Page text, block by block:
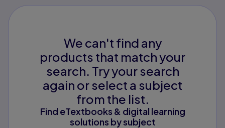
We can't find any
products that match your
search. Try your search
again or select a subject
from the list.
Find eTextbooks & digital learning
solutions by subject